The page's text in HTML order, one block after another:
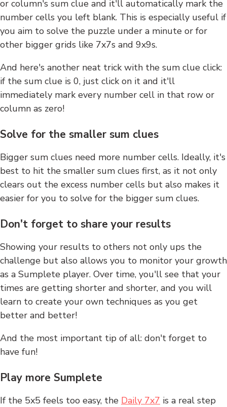
or column's sum clue and it'll automatically mark the
number cells you left blank. This is especially useful if
you aim to solve the puzzle under a minute or for
other bigger grids like 7x7s and 9x9s.
And here's another neat trick with the sum clue click:
if the sum clue is 0, just click on it and it'll
immediately mark every number cell in that row or
column as zero!
Solve for the smaller sum clues
Bigger sum clues need more number cells. Ideally, it's
best to hit the smaller sum clues first, as it not only
clears out the excess number cells but also makes it
easier for you to solve for the bigger sum clues.
Don't forget to share your results
Showing your results to others not only ups the
challenge but also allows you to monitor your growth
as a Sumplete player. Over time, you'll see that your
times are getting shorter and shorter, and you will
learn to create your own techniques as you get
better and better!
And the most important tip of all: don't forget to
have fun!
Play more Sumplete
If the 5x5 feels too easy, the Daily 7x7 is a real step